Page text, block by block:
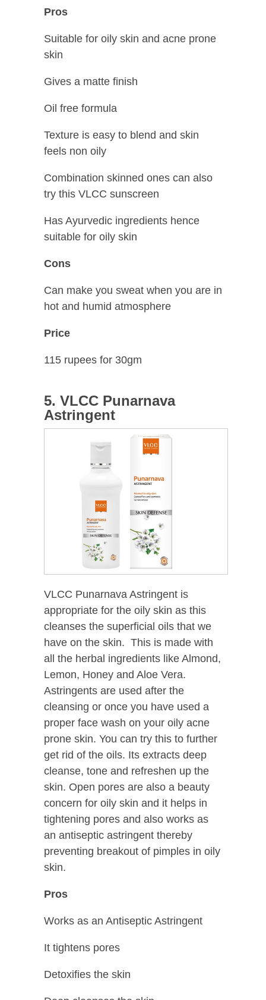
Pros
Suitable for oily skin and acne prone
skin
Gives a matte finish
Oil free formula
Texture is easy to blend and skin
feels non oily
Combination skinned ones can also
try this VLCC sunscreen
Has Ayurvedic ingredients hence
suitable for oily skin
Cons
Can make you sweat when you are in
hot and humid atmosphere
Price
115 rupees for 30gm
5. VLCC Punarnava
Astringent
VLCC Punarnava Astringent is
appropriate for the oily skin as this
cleanses the superficial oils that we
have on the skin. This is made with
all the herbal ingredients like Almond,
Lemon, Honey and Aloe Vera.
Astringents are used after the
cleansing or once you have used a
proper face wash on your oily acne
prone skin. You can try this to further
get rid of the oils. Its extracts deep
cleanse, tone and refreshen up the
skin. Open pores are also a beauty
concern for oily skin and it helps in
tightening pores and also works as
an antiseptic astringent thereby
preventing breakout of pimples in oily
skin.
Pros
Works as an Antiseptic Astringent
It tightens pores
Detoxifies the skin